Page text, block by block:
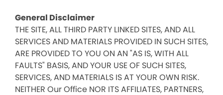
General Disclaimer
THE SITE, ALL THIRD PARTY LINKED SITES, AND ALL
SERVICES AND MATERIALS PROVIDED IN SUCH SITES,
ARE PROVIDED TO YOU ON AN "AS IS, WITH ALL
FAULTS" BASIS, AND YOUR USE OF SUCH SITES,
SERVICES, AND MATERIALS IS AT YOUR OWN RISK.
NEITHER Our Office NOR ITS AFFILIATES, PARTNERS,